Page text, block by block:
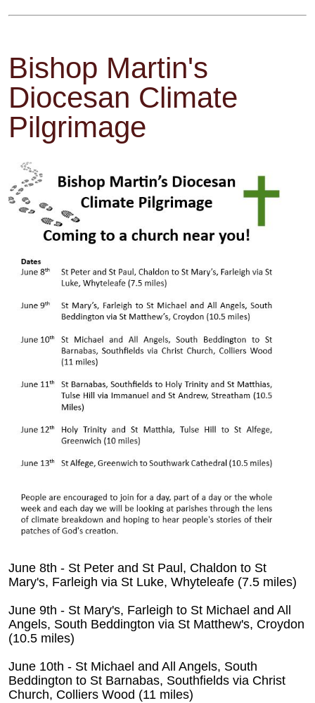
Bishop Martin's
Diocesan Climate
Pilgrimage
June 8th - St Peter and St Paul, Chaldon to St
Mary's, Farleigh via St Luke, Whyteleafe (7.5 miles)
June 9th - St Mary's, Farleigh to St Michael and All
Angels, South Beddington via St Matthew's, Croydon
(10.5 miles)
June 10th - St Michael and All Angels, South
Beddington to St Barnabas, Southfields via Christ
Church, Colliers Wood (11 miles)